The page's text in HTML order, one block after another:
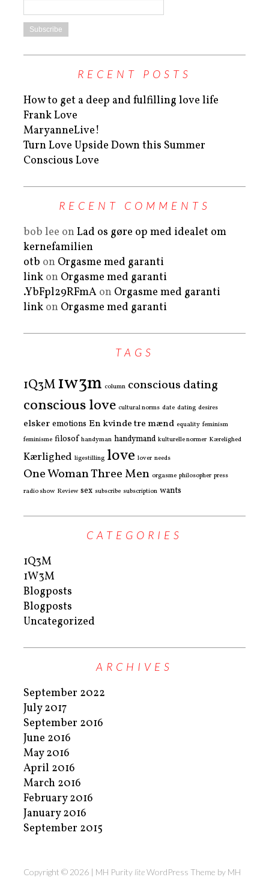
RECENT POSTS
How to get a deep and fulfilling love life
Frank Love
MaryanneLive!
Turn Love Upside Down this Summer
Conscious Love
RECENT COMMENTS
bob lee on Lad os gøre op med idealet om
kernefamilien
otb on Orgasme med garanti
link on Orgasme med garanti
.YbFpl29RFmA on Orgasme med garanti
link on Orgasme med garanti
TAGS
1Q3M1w3m column conscious dating
conscious love cultural norms date dating desires
elsker emotions En kvinde tre mænd equality feminism
feminisme filosof handyman handymand kulturelle normer Kærelighed
Kærlighed ligestilling love lover needs
One Woman Three Men orgasme philosopher press
radio show Review sex subscribe subscription wants
CATEGORIES
1Q3M
1W3M
Blogposts
Blogposts
Uncategorized
ARCHIVES
September 2022
July 2017
September 2016
June 2016
May 2016
April 2016
March 2016
February 2016
January 2016
September 2015
Copyright © 2026 | MH Purity liteWordPress Theme by MH